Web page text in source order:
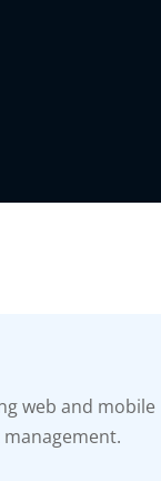
web and mobile